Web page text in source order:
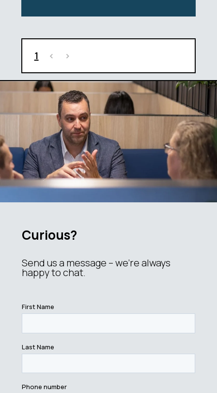
1 < >
Curious?
Send us a message – we’re always
happy to chat.
First Name
Last Name
Phone number